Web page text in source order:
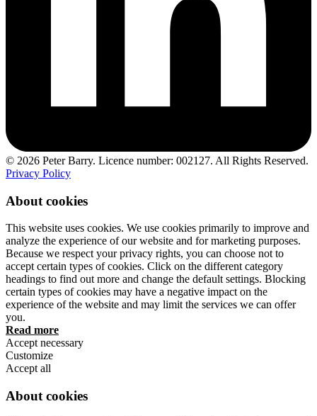
© 2026 Peter Barry. Licence number: 002127. All Rights Reserved.
Privacy Policy
About cookies
This website uses cookies. We use cookies primarily to improve and
analyze the experience of our website and for marketing purposes.
Because we respect your privacy rights, you can choose not to
accept certain types of cookies. Click on the different category
headings to find out more and change the default settings. Blocking
certain types of cookies may have a negative impact on the
experience of the website and may limit the services we can offer
you.
Read more
Accept necessary
Customize
Accept all
About cookies